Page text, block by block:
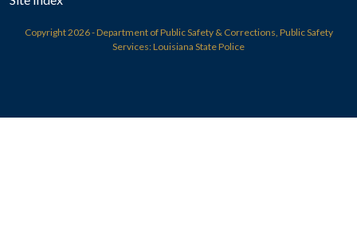
Copyright2026 - Department of Public Safety & Corrections, Public Safety
Services: Louisiana State Police